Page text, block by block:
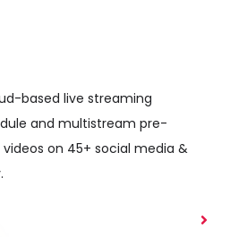
based live streaming
and multistream pre-
on 45+ social media &